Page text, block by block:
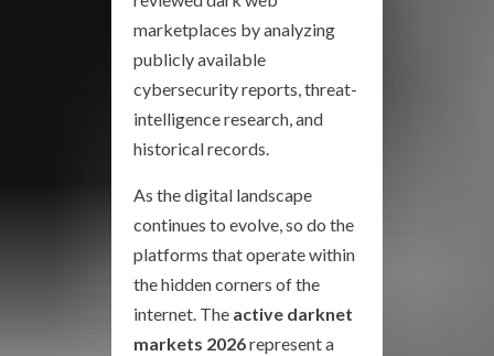
marketplaces by analyzing
publicly available
cybersecurity reports, threat-
intelligence research, and
historical records.
As the digital landscape
continues to evolve, so do the
platforms that operate within
the hidden corners of the
internet. The active darknet
markets 2026represent a